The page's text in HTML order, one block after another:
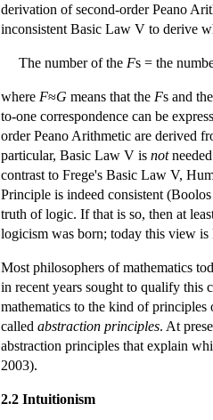
derivation of second-order Peano
inconsistent Basic Law V to derive
The number of the Fs = the
where F≈G means that the Fs and
to-one correspondence can be
order Peano Arithmetic are derived
particular, Basic Law V is not
contrast to Frege's Basic Law V,
Principle is indeed consistent
truth of logic. If that is so, then at
logicism was born; today this view
Most philosophers of mathematics
in recent years sought to qualify this
mathematics to the kind of
called abstraction principles. At
abstraction principles that explain
2003).
2.2 Intuitionism